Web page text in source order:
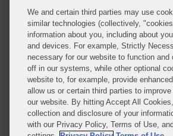
Attorney Advertising
About this Blog
Understanding the ever-evolving
landscape around technology is
businesses – whether they are
technology or deploying
business operations.
We and certain third parties may use
similar technologies (collectively,
information about you, including about
and devices. For example, Strictly
necessary for our website to function and
off in our systems, while other optional
website to, for example, provide
allow us or certain third parties to
our website. By hitting Accept All
collection and disclosure of your
with our Privacy Policy, Terms of Use,